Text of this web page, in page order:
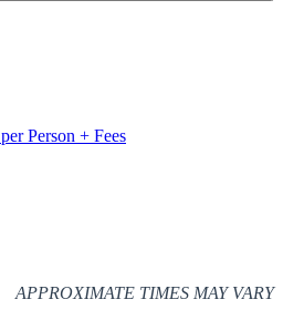
per Person + Fees
APPROXIMATE TIMES MAY VARY